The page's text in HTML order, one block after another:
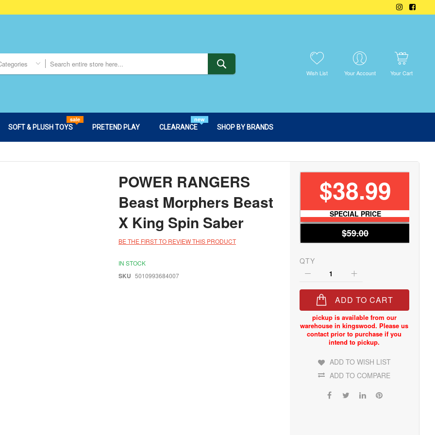
Wish List Your Account Your Cart
SOFT & PLUSH TOYS
sale
PRETEND PLAY CLEARANCE
new
SHOP BY BRANDS
POWER RANGERS
Beast Morphers Beast
X King Spin Saber
BE THE FIRST TO REVIEW THIS PRODUCT
IN STOCK
SKU 5010993684007
SPECIAL PRICE
$38.99
$59.00
QTY
ADD TO CART
ADD TO WISH LIST
ADD TO COMPARE